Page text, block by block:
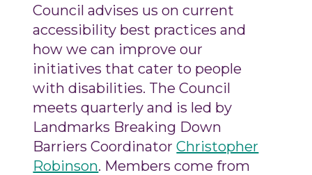
Council advises us on current
accessibility best practices and
how we can improve our
initiatives that cater to people
with disabilities. The Council
meets quarterly and is led by
Landmarks Breaking Down
Barriers CoordinatorChristopher
Robinson. Members come from